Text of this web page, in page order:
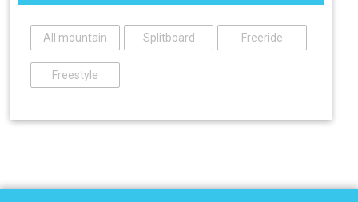
All mountain Splitboard Freeride
Freestyle